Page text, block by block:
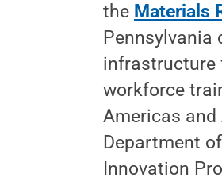
the Materials
Pennsylvania
infrastructure
workforce
Americas and
Department
Innovation